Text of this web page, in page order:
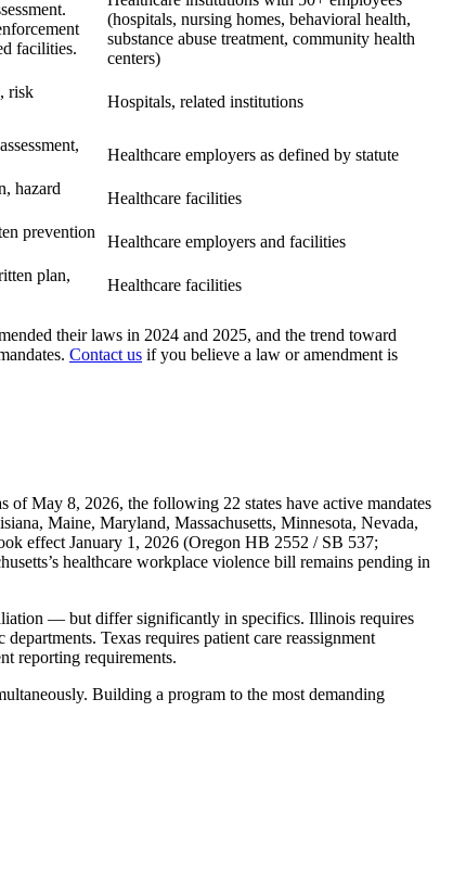
facilities.
(hospitals, nursing homes, behavioral health,
substance abuse treatment, community health
centers)
risk
Hospitals, related institutions
Healthcare employers as defined by statute
hazard
Healthcare facilities
prevention
Healthcare employers and facilities
plan,
Healthcare facilities
their laws in 2024 and 2025, and the trend toward
Contact us if you believe a law or amendment is
of May 8, 2026, the following 22 states have active mandates
Maine, Maryland, Massachusetts, Minnesota, Nevada,
effect January 1, 2026 (Oregon HB 2552 / SB 537;
healthcare workplace violence bill remains pending in
— but differ significantly in specifics. Illinois requires
Texas requires patient care reassignment
reporting requirements.
Building a program to the most demanding